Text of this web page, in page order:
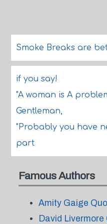
Smoke Breaks are
if you say!
"A woman is A
Gentleman,
"Probably you have
part
Famous Authors
Amity Gaige
David Livermore